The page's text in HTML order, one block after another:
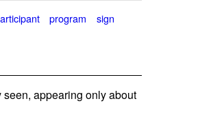
program
sign
appearing only about